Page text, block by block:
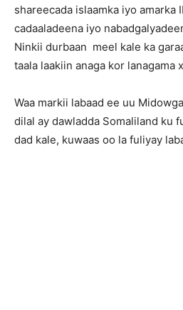
shareecada islaamka iyo amarka
cadaaladeena iyo
Ninkii durbaan meel kale ka
taala laakiin anaga kor lanagama
Waa markii labaad ee uu
dilal ay dawladda Somaliland ku
dad kale, kuwaas oo la fuliyay